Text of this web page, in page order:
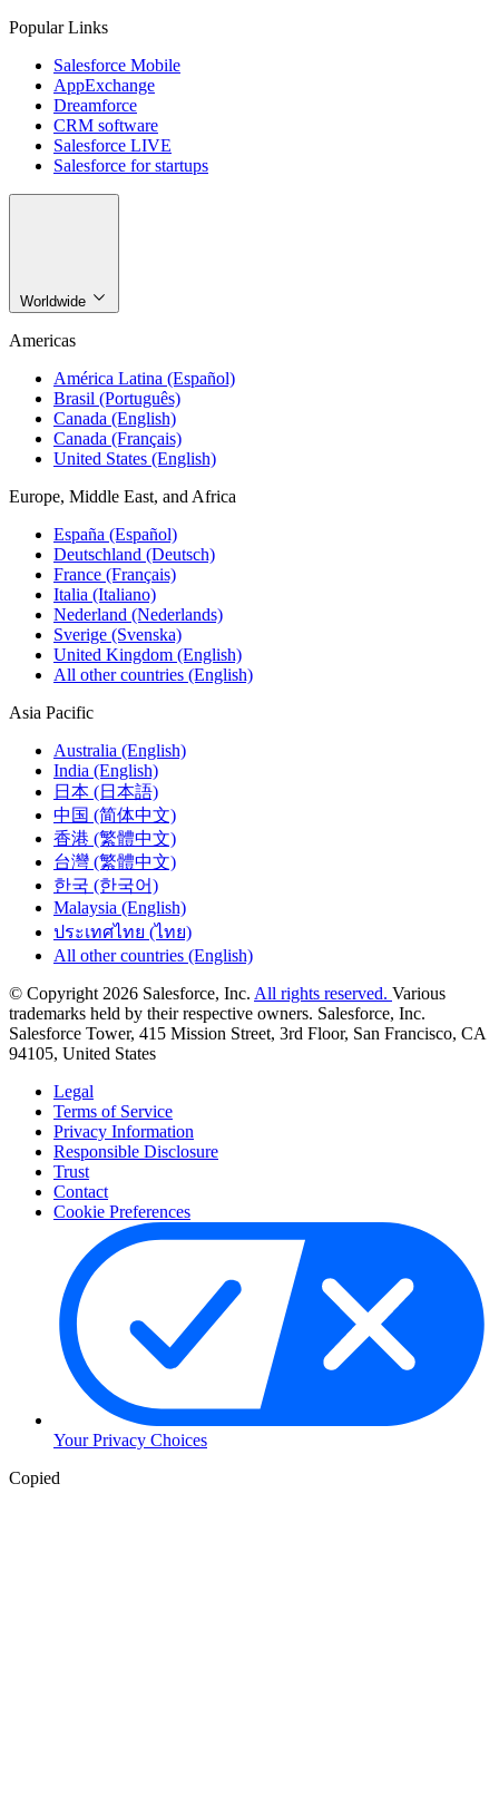
Popular Links
Salesforce Mobile
AppExchange
Dreamforce
CRM software
Salesforce LIVE
Salesforce for startups
Worldwide
Americas
América Latina (Español)
Brasil (Português)
Canada (English)
Canada (Français)
United States (English)
Europe, Middle East, and Africa
España (Español)
Deutschland (Deutsch)
France (Français)
Italia (Italiano)
Nederland (Nederlands)
Sverige (Svenska)
United Kingdom (English)
All other countries (English)
Asia Pacific
Australia (English)
India (English)
日本 (日本語)
中国 (简体中文)
香港 (繁體中文)
台灣 (繁體中文)
한국 (한국어)
Malaysia (English)
ประเทศไทย (ไทย)
All other countries (English)
© Copyright 2026 Salesforce, Inc. All rights reserved. Various
trademarks held by their respective owners. Salesforce, Inc.
Salesforce Tower, 415 Mission Street, 3rd Floor, San Francisco, CA
94105, United States
Legal
Terms of Service
Privacy Information
Responsible Disclosure
Trust
Contact
Cookie Preferences
Your Privacy Choices
Copied